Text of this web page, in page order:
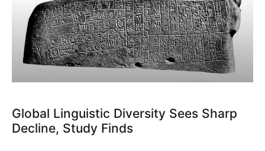
Global Linguistic Diversity Sees Sharp
Decline, Study Finds